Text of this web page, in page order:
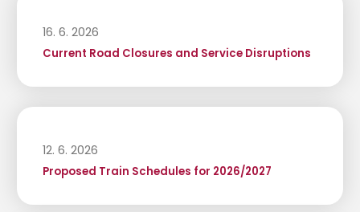
16. 6. 2026
Current Road Closures and Service Disruptions
12. 6. 2026
Proposed Train Schedules for 2026/2027